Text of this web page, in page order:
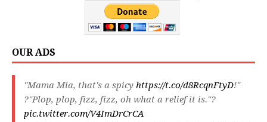
OUR ADS
"Mama Mia, that's a spicy https://t.co/d8RcqnFtyD!"
?"Plop, plop, fizz, fizz, oh what a relief it is."?
pic.twitter.com/V4ImDrCrCA